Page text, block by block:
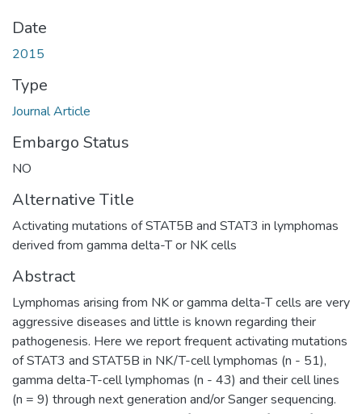
Date
2015
Type
Journal Article
Embargo Status
NO
Alternative Title
Activating mutations of STAT5B and STAT3 in lymphomas
derived from gamma delta-T or NK cells
Abstract
Lymphomas arising from NK or gamma delta-T cells are very
aggressive diseases and little is known regarding their
pathogenesis. Here we report frequent activating mutations
of STAT3 and STAT5B in NK/T-cell lymphomas (n - 51),
gamma delta-T-cell lymphomas (n - 43) and their cell lines
(n = 9) through next generation and/or Sanger sequencing.